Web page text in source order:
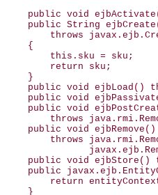
public void
public String
throws
    {
        this.sku = sku;
        return sku;
    }
public void ejbLoad()
public void
public void
throws
    public void ejbRemove()
throws
public void ejbStore()
public
return
    }